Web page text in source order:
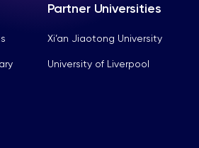
Partner Universities
Xi’an Jiaotong University
University of Liverpool